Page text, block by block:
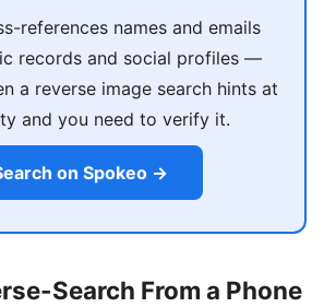
references names and emails
records and social profiles —
a reverse image search hints at
and you need to verify it.
on Spokeo →
Search From a Phone